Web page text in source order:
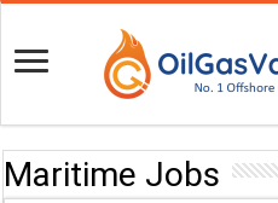
Maritime Jobs